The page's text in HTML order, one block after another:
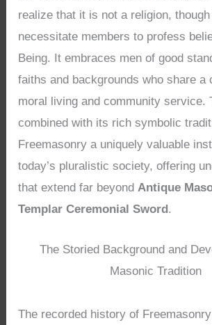
realize that it is not a religion,
necessitate members to profess
Being. It embraces men of good
faiths and backgrounds who share a
moral living and community service.
combined with its rich symbolic
Freemasonry a uniquely valuable
today’s pluralistic society, offering
that extend far beyond Antique
Templar Ceremonial Sword.
The Storied Background and
Masonic Tradition
The recorded history of